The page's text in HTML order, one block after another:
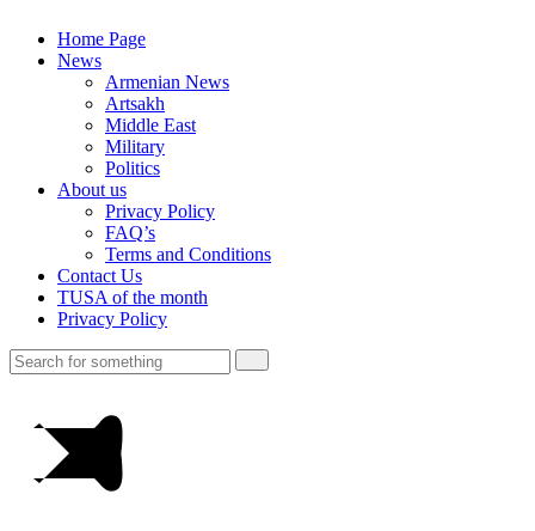
Home Page
News
Armenian News
Artsakh
Middle East
Military
Politics
About us
Privacy Policy
FAQ’s
Terms and Conditions
Contact Us
TUSA of the month
Privacy Policy